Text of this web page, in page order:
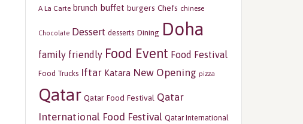
A La Carte brunch buffet burgers Chefs chinese
Chocolate Dessert desserts Dining Doha
family friendly Food Event Food Festival
Food Trucks Iftar Katara New Opening pizza
Qatar Qatar Food Festival Qatar
International Food Festival Qatar International